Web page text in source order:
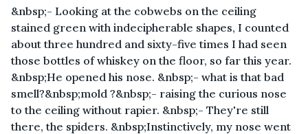
&nbsp;- Looking at the cobwebs on the ceiling
stained green with indecipherable shapes, I counted
about three hundred and sixty-five times I had seen
those bottles of whiskey on the floor, so far this year.
&nbsp;He opened his nose. &nbsp;- what is that bad
smell?&nbsp;mold ?&nbsp;- raising the curious nose
to the ceiling without rapier. &nbsp;- They're still
there, the spiders. &nbsp;Instinctively, my nose went